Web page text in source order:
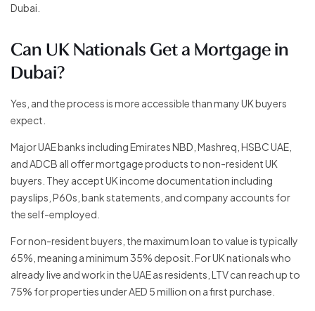
Dubai.
Can UK Nationals Get a Mortgage in
Dubai?
Yes, and the process is more accessible than many UK buyers
expect.
Major UAE banks including Emirates NBD, Mashreq, HSBC UAE,
and ADCB all offer mortgage products to non-resident UK
buyers. They accept UK income documentation including
payslips, P60s, bank statements, and company accounts for
the self-employed.
For non-resident buyers, the maximum loan to value is typically
65%, meaning a minimum 35% deposit. For UK nationals who
already live and work in the UAE as residents, LTV can reach up to
75% for properties under AED 5 million on a first purchase.